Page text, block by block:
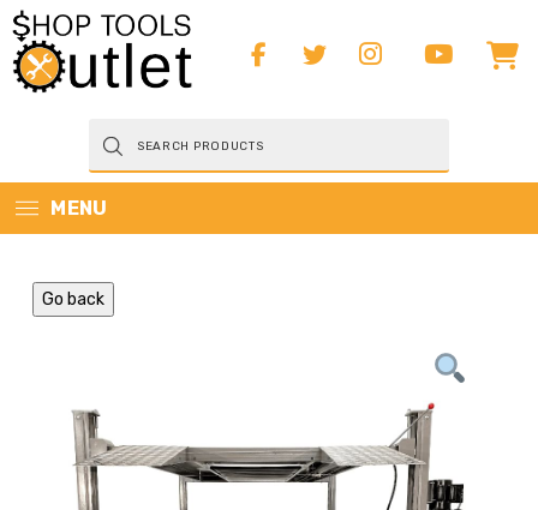
Products
search
MENU
Go back